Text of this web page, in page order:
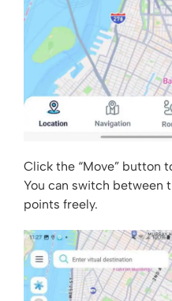
Click the “Move” button
You can switch between
points freely.